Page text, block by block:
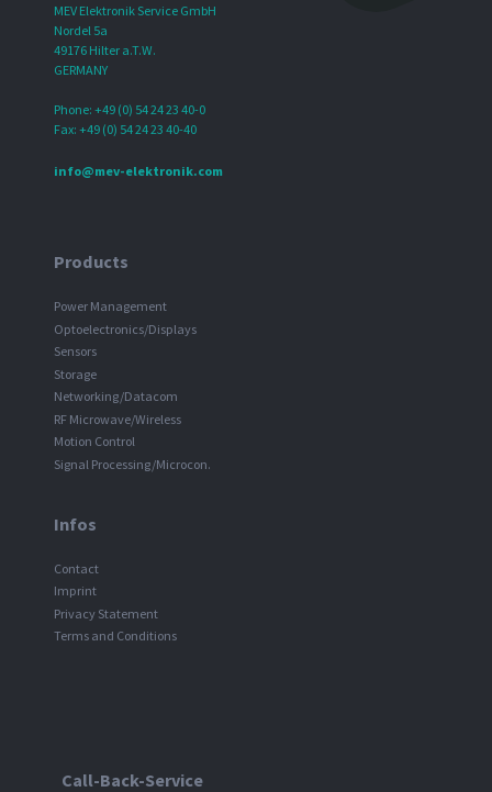
MEV Elektronik Service GmbH
Nordel 5a
49176 Hilter a.T.W.
GERMANY
Phone: +49 (0) 54 24 23 40-0
Fax: +49 (0) 54 24 23 40-40
info@mev-elektronik.com
Products
Power Management
Optoelectronics/Displays
Sensors
Storage
Networking/Datacom
RF Microwave/Wireless
Motion Control
Signal Processing/Microcon.
Infos
Contact
Imprint
Privacy Statement
Terms and Conditions
Call-Back-Service